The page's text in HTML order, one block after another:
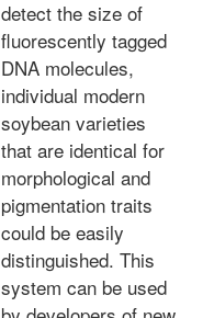
detect the size of
fluorescently tagged
DNA molecules,
individual modern
soybean varieties
that are identical for
morphological and
pigmentation traits
could be easily
distinguished. This
system can be used